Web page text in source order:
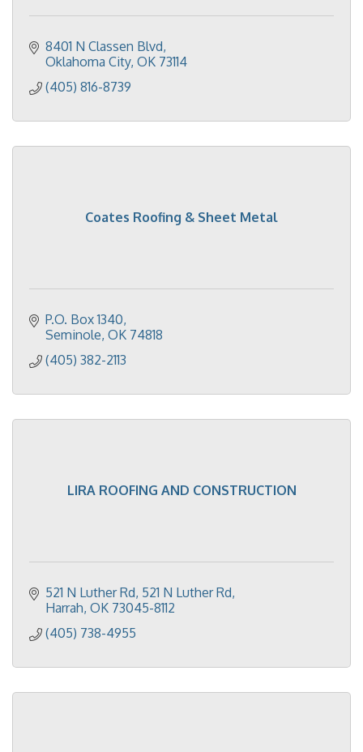
8401 N Classen Blvd
Oklahoma City OK 73114
(405) 816-8739
Coates Roofing & Sheet Metal
P.O. Box 1340
Seminole OK 74818
(405) 382-2113
LIRA ROOFING AND CONSTRUCTION
521 N Luther Rd 521 N Luther Rd
Harrah OK 73045-8112
(405) 738-4955